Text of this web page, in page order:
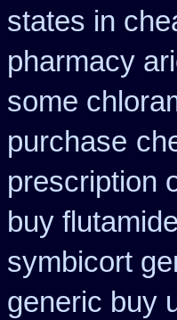
states in
pharmacy
some
purchase
prescription
buy
symbicort
generic buy